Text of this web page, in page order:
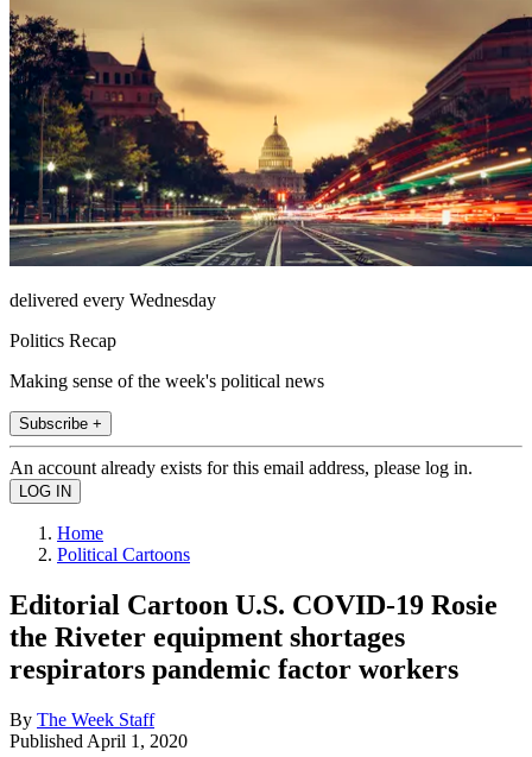
delivered every Wednesday
Politics Recap
Making sense of the week's political news
Subscribe +
An account already exists for this email address, please log in.
Home
Political Cartoons
Editorial Cartoon U.S. COVID-19 Rosie
the Riveter equipment shortages
respirators pandemic factor workers
By The Week Staff
Published April 1, 2020